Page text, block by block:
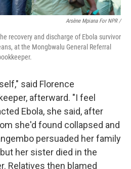
Arsène Mpiana For NPR /
recovery and discharge of Ebola survivor
at the Mongbwalu General Referral
said Florence
afterward. "I feel
Ebola, she said, after
she'd found collapsed and
persuaded her family
her sister died in the
Relatives then blamed